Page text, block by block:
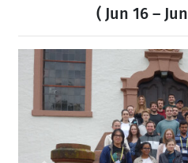
( Jun 16 –